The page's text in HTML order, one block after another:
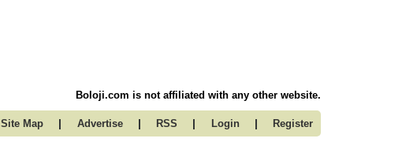
Boloji.com is not affiliated with any other website.
Site Map | Advertise | RSS | Login | Register